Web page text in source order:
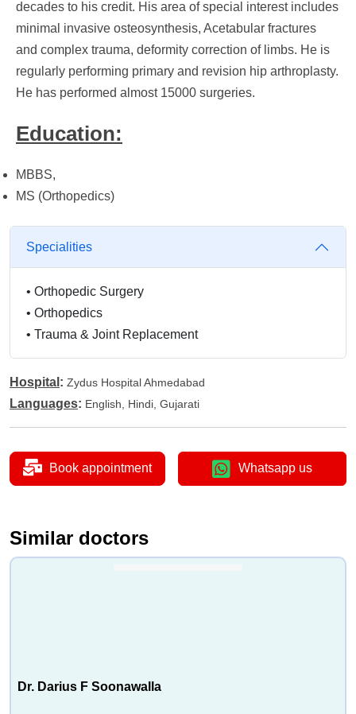
decades to his credit. His area of special interest includes
minimal invasive osteosynthesis, Acetabular fractures
and complex trauma, deformity correction of limbs. He is
regularly performing primary and revision hip arthroplasty.
He has performed almost 15000 surgeries.
Education:
MBBS,
MS (Orthopedics)
Specialities
• Orthopedic Surgery
• Orthopedics
• Trauma & Joint Replacement
Hospital : Zydus Hospital Ahmedabad
Languages: English, Hindi, Gujarati
Book appointment Whatsapp us
Similar doctors
Dr. Darius F Soonawalla